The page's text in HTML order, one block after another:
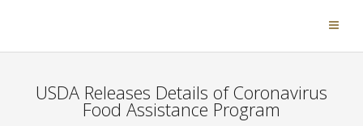
USDA Releases Details of Coronavirus
Food Assistance Program